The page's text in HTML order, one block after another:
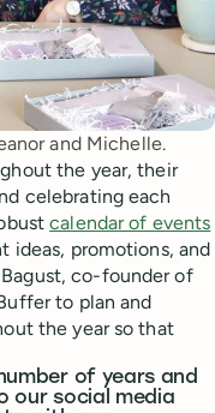
and Michelle.
the year, their
celebrating each
calendar of events
ideas, promotions, and
co-founder of
to plan and
the year so that
of years and
our social media